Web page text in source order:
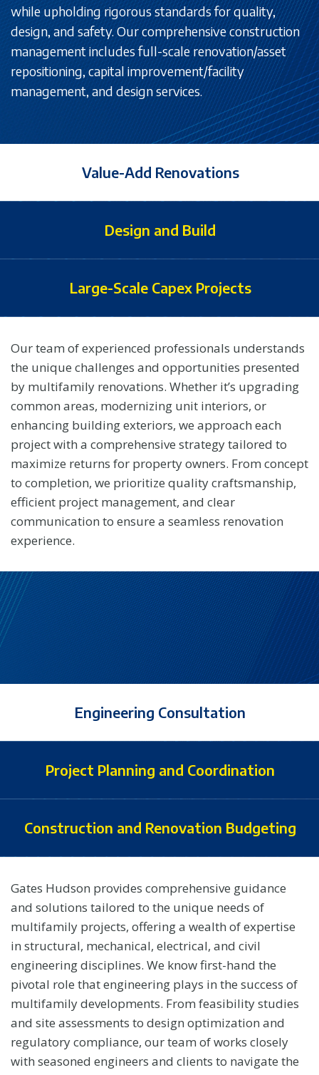
while upholding rigorous standards for quality,
design, and safety. Our comprehensive construction
management includes full-scale renovation/asset
repositioning, capital improvement/facility
management, and design services.
Value-Add Renovations
Design and Build
Large-Scale Capex Projects
Our team of experienced professionals understands
the unique challenges and opportunities presented
by multifamily renovations. Whether it’s upgrading
common areas, modernizing unit interiors, or
enhancing building exteriors, we approach each
project with a comprehensive strategy tailored to
maximize returns for property owners. From concept
to completion, we prioritize quality craftsmanship,
efficient project management, and clear
communication to ensure a seamless renovation
experience.
Engineering Consultation
Project Planning and Coordination
Construction and Renovation Budgeting
Gates Hudson provides comprehensive guidance
and solutions tailored to the unique needs of
multifamily projects, offering a wealth of expertise
in structural, mechanical, electrical, and civil
engineering disciplines. We know first-hand the
pivotal role that engineering plays in the success of
multifamily developments. From feasibility studies
and site assessments to design optimization and
regulatory compliance, our team of works closely
with seasoned engineers and clients to navigate the